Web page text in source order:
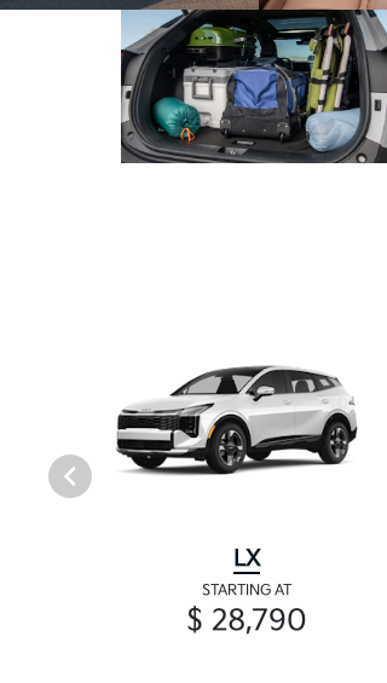
LX
STARTING AT
$ 28,790